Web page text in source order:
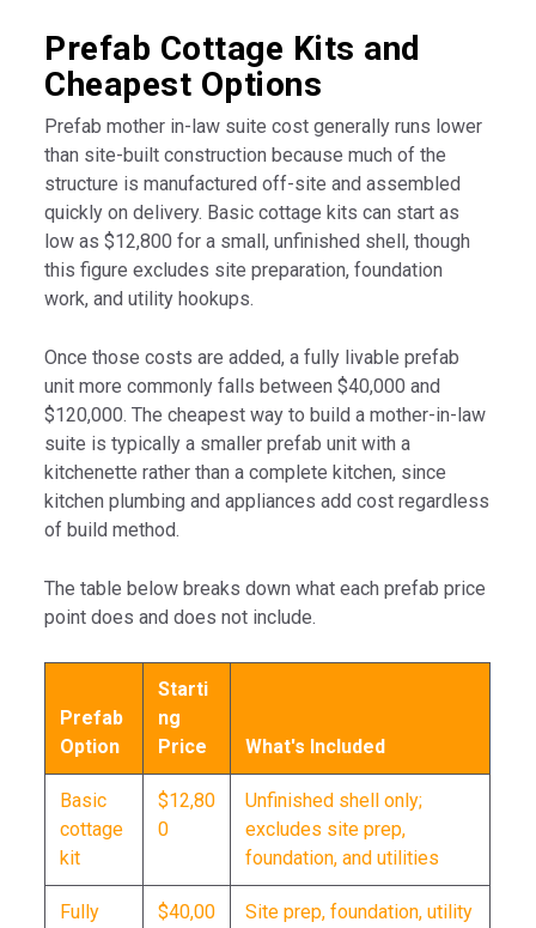
Prefab Cottage Kits and
Cheapest Options
Prefab mother in-law suite cost generally runs lower
than site-built construction because much of the
structure is manufactured off-site and assembled
quickly on delivery. Basic cottage kits can start as
low as $12,800 for a small, unfinished shell, though
this figure excludes site preparation, foundation
work, and utility hookups.
Once those costs are added, a fully livable prefab
unit more commonly falls between $40,000 and
$120,000. The cheapest way to build a mother-in-law
suite is typically a smaller prefab unit with a
kitchenette rather than a complete kitchen, since
kitchen plumbing and appliances add cost regardless
of build method.
The table below breaks down what each prefab price
point does and does not include.
Prefab
Option
Starti
ng
Price
What's Included
Basic
cottage
kit
$12,80
0
Unfinished shell only;
excludes site prep,
foundation, and utilities
Fully
$40,00
Site prep, foundation, utility